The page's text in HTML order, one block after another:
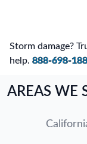
Storm damage?
help. 888-698-
AREAS WE